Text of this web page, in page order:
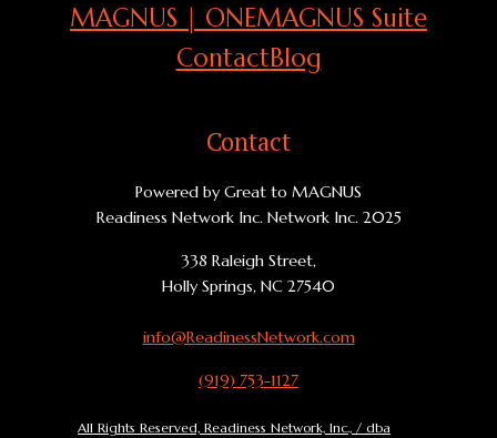
MAGNUS | ONEMAGNUS Suite
ContactBlog
Contact
Powered by Great to MAGNUS
Readiness Network Inc. Network Inc. 2025
338 Raleigh Street,
Holly Springs, NC 27540
info@ReadinessNetwork.com
(919) 753-1127
All Rights Reserved, Readiness Network, Inc., / dba